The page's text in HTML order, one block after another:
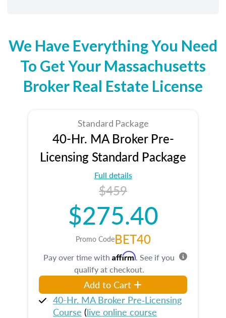
We Have Everything You Need
To Get Your Massachusetts
Broker Real Estate License
Standard Package
40-Hr. MA Broker Pre-
Licensing Standard Package
Full details
$459
$275.40
Promo CodeBET40
Pay over time with Affirm. See if you
qualify at checkout.
Add to Cart
40-Hr. MA Broker Pre‑Licensing
Course (live online course